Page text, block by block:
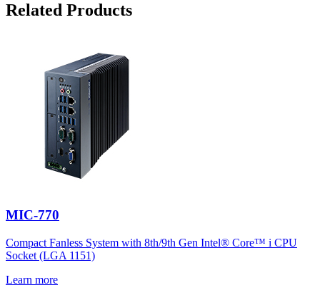
Related Products
MIC-770
Compact Fanless System with 8th/9th Gen Intel® Core™ i CPU
Socket (LGA 1151)
Learn more